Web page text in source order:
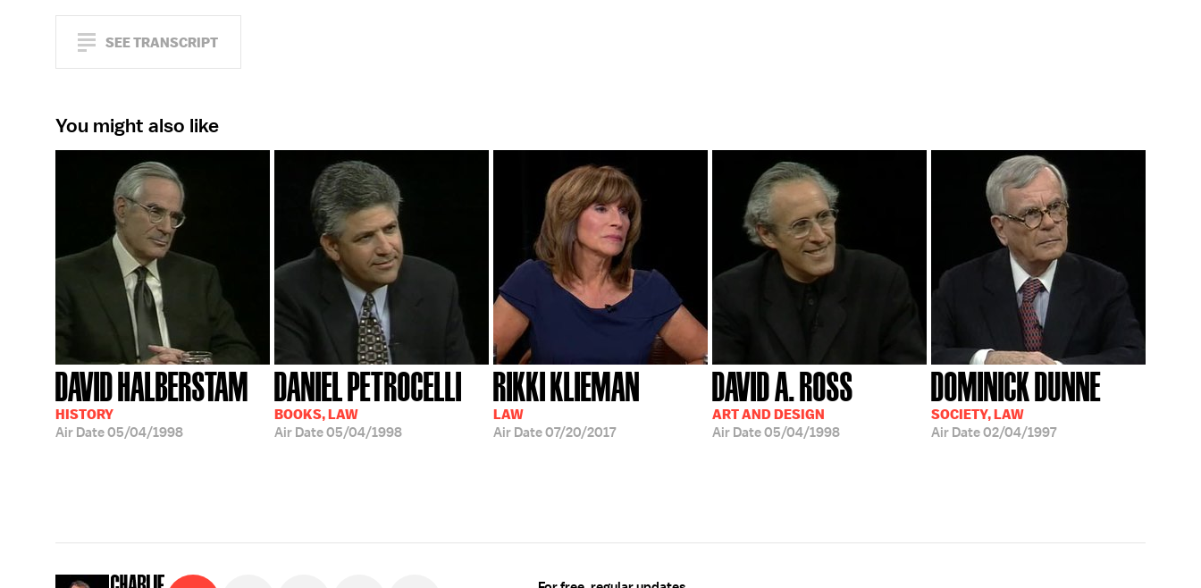
SEE TRANSCRIPT
You might also like
DAVID HALBERSTAM
HISTORY
Air Date05/04/1998
DANIEL PETROCELLI
BOOKS, LAW
Air Date05/04/1998
RIKKI KLIEMAN
LAW
Air Date07/20/2017
DAVID A. ROSS
ART AND DESIGN
Air Date05/04/1998
DOMINICK DUNNE
SOCIETY, LAW
Air Date02/04/1997